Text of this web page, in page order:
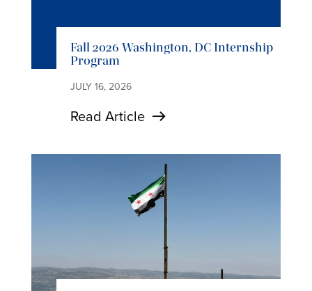
Fall 2026 Washington, DC Internship
Program
JULY 16, 2026
Read Article